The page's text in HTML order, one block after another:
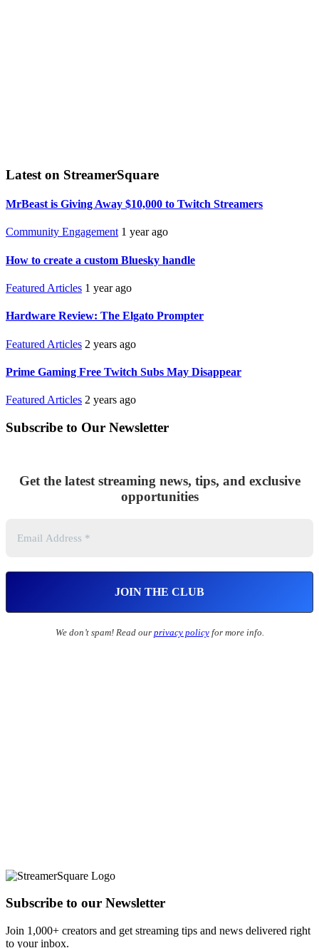
Latest on StreamerSquare
MrBeast is Giving Away $10,000 to Twitch Streamers
Community Engagement 1 year ago
How to create a custom Bluesky handle
Featured Articles 1 year ago
Hardware Review: The Elgato Prompter
Featured Articles 2 years ago
Prime Gaming Free Twitch Subs May Disappear
Featured Articles 2 years ago
Subscribe to Our Newsletter
Get the latest streaming news, tips, and exclusive
opportunities
We don’t spam! Read our privacy policyfor more info.
Subscribe to our Newsletter
Join 1,000+ creators and get streaming tips and news delivered right
to your inbox.